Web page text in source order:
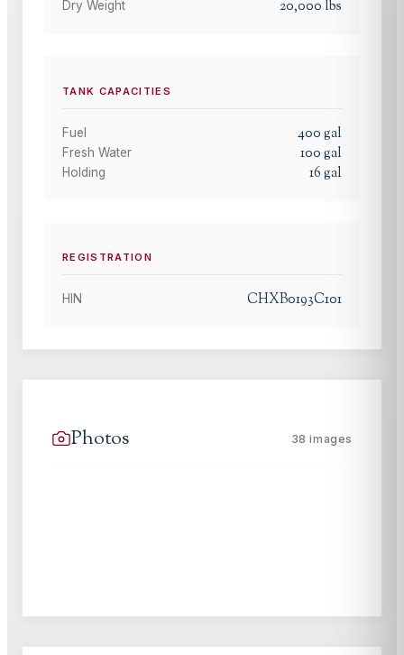
Dry Weight 20,000 lbs
TANK CAPACITIES
Fuel 400gal
Fresh Water 100gal
Holding 16gal
REGISTRATION
HIN CHXB0193C101
Photos 38 images